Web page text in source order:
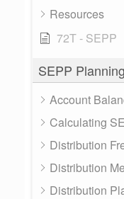
Resources
72T - SEPP
SEPP Planning
Account
Calculating
Distribution
Distribution
Distribution